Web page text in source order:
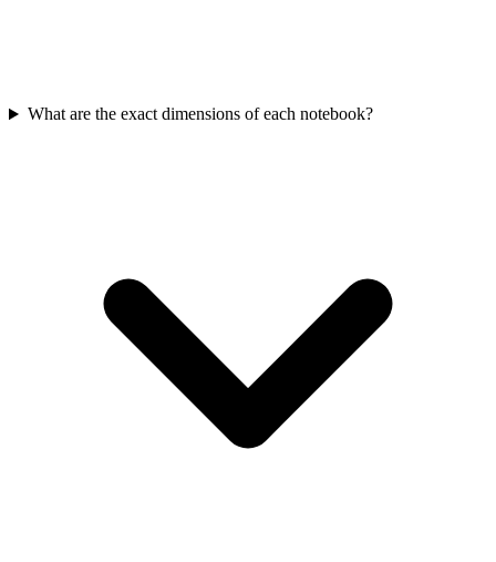
What are the exact dimensions of each notebook?